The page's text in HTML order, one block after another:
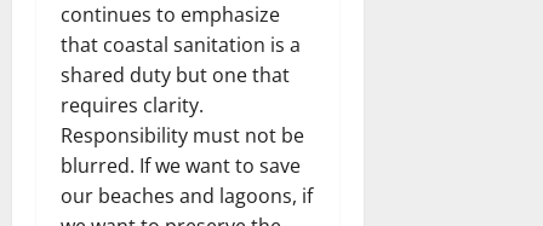
continues to emphasize
that coastal sanitation is a
shared duty but one that
requires clarity.
Responsibility must not be
blurred. If we want to save
our beaches and lagoons, if